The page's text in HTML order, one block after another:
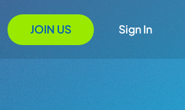
JOIN US Sign In